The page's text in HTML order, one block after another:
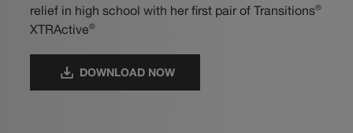
relief in high school with her first pair of Transitions®
XTRActive®
DOWNLOAD NOW